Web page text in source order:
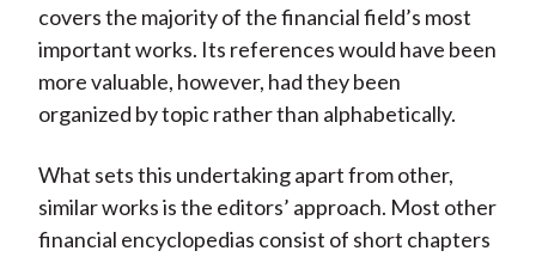
covers the majority of the financial field’s most
important works. Its references would have been
more valuable, however, had they been
organized by topic rather than alphabetically.
What sets this undertaking apart from other,
similar works is the editors’ approach. Most other
financial encyclopedias consist of short chapters